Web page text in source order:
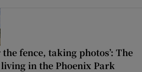
the fence, taking photos’: The
in the Phoenix Park